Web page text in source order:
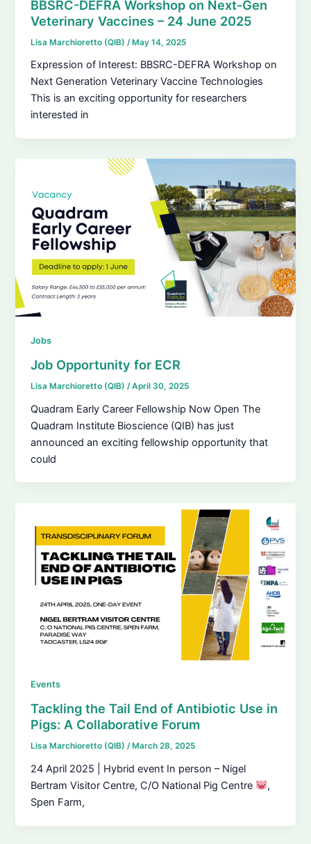
BBSRC-DEFRA Workshop on Next-Gen
Veterinary Vaccines – 24 June 2025
Lisa Marchioretto (QIB) /May 14, 2025
Expression of Interest: BBSRC-DEFRA Workshop on
Next Generation Veterinary Vaccine Technologies
This is an exciting opportunity for researchers
interested in
Jobs
Job Opportunity for ECR
Lisa Marchioretto (QIB) /April 30, 2025
Quadram Early Career Fellowship Now Open The
Quadram Institute Bioscience (QIB) has just
announced an exciting fellowship opportunity that
could
Events
Tackling the Tail End of Antibiotic Use in
Pigs: A Collaborative Forum
Lisa Marchioretto (QIB) /March 28, 2025
24 April 2025 | Hybrid event In person – Nigel
Bertram Visitor Centre, C/O National Pig Centre
,
Spen Farm,